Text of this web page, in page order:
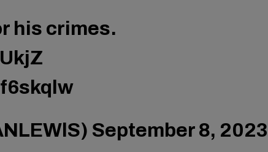
his crimes.
September 8, 2023